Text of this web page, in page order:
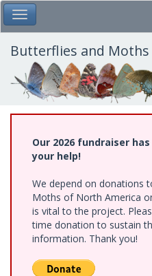
Skip
to
main
content
Toggle Main Menu
Butterflies and
Our 2026 fundraiser
your help!
We depend on donations
Moths of North America
is vital to the project.
time donation to sustain
information. Thank you!